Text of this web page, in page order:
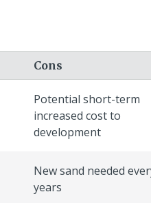
Cons
Potential short-term
increased cost to
development
New sand needed
years